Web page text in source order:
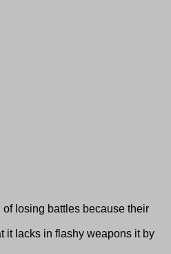
losing battles because their
lacks in flashy weapons it by